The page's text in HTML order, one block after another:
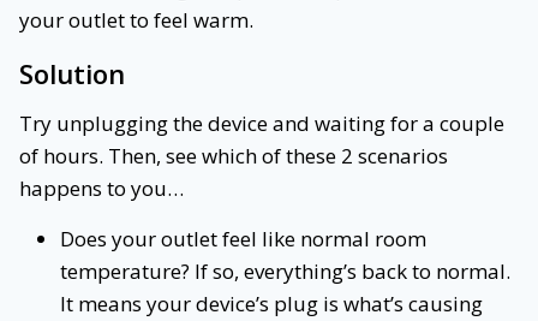
your outlet to feel warm.
Solution
Try unplugging the device and waiting for a couple
of hours. Then, see which of these 2 scenarios
happens to you…
Does your outlet feel like normal room
temperature? If so, everything’s back to normal.
It means your device’s plug is what’s causing